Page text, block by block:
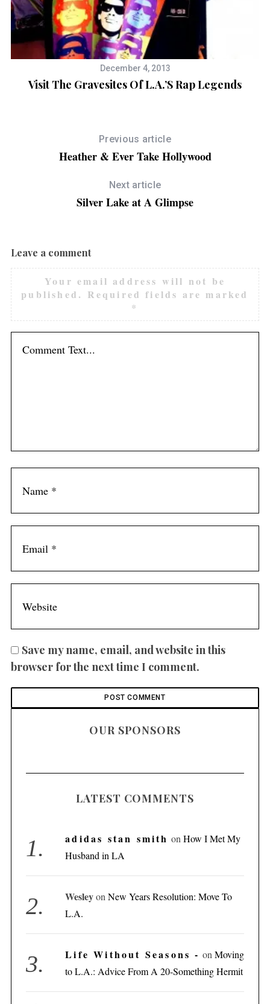
December 4, 2013
Visit The Gravesites Of L.A.’s Rap Legends
Previous article
Heather & Ever Take Hollywood
Next article
Silver Lake at A Glimpse
Leave a comment
Your email address will not be
published. Required fields are marked
*
Save my name, email, and website in this
browser for the next time I comment.
OUR SPONSORS
LATEST COMMENTS
adidas stan smith on How I Met My
Husband in LA
WesleyonNew Years Resolution: Move To
L.A.
Life Without Seasons - on Moving
to L.A.: Advice From A 20-Something Hermit